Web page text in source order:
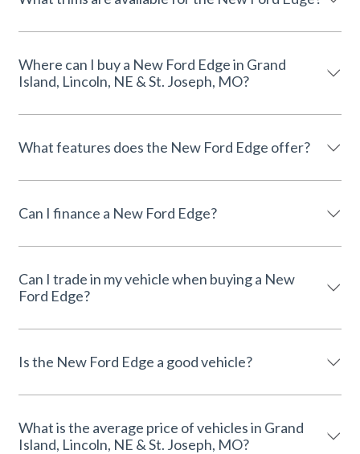
Where can I buy a New Ford Edge in Grand
Island, Lincoln, NE & St. Joseph, MO?
What features does the New Ford Edge offer?
Can I finance a New Ford Edge?
Can I trade in my vehicle when buying a New
Ford Edge?
Is the New Ford Edge a good vehicle?
What is the average price of vehicles in Grand
Island, Lincoln, NE & St. Joseph, MO?